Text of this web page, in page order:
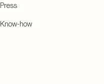
Press
Know-how